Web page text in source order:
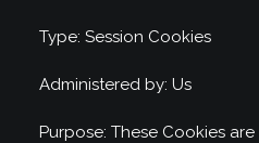
Type: Session Cookies
Administered by: Us
Purpose: These Cookies